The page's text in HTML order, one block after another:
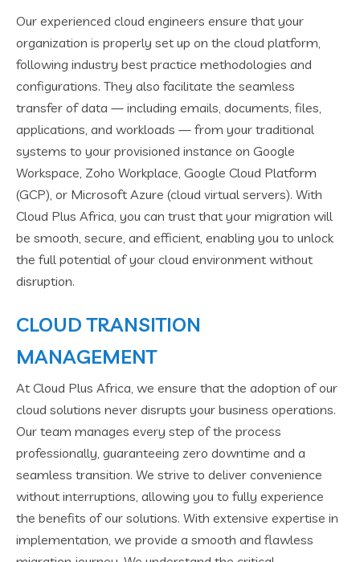
Our experienced cloud engineers ensure that your
organization is properly set up on the cloud platform,
following industry best practice methodologies and
configurations. They also facilitate the seamless
transfer of data — including emails, documents, files,
applications, and workloads — from your traditional
systems to your provisioned instance on Google
Workspace, Zoho Workplace, Google Cloud Platform
(GCP), or Microsoft Azure (cloud virtual servers). With
Cloud Plus Africa, you can trust that your migration will
be smooth, secure, and efficient, enabling you to unlock
the full potential of your cloud environment without
disruption.
CLOUD TRANSITION
MANAGEMENT
At Cloud Plus Africa, we ensure that the adoption of our
cloud solutions never disrupts your business operations.
Our team manages every step of the process
professionally, guaranteeing zero downtime and a
seamless transition. We strive to deliver convenience
without interruptions, allowing you to fully experience
the benefits of our solutions. With extensive expertise in
implementation, we provide a smooth and flawless